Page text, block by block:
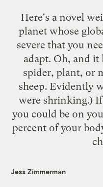
Here's a novel
planet whose
severe that you
adapt. Oh, and it
spider, plant, or
sheep. Evidently
were shrinking.)
you could be on
percent of your
Jess Zimmerman